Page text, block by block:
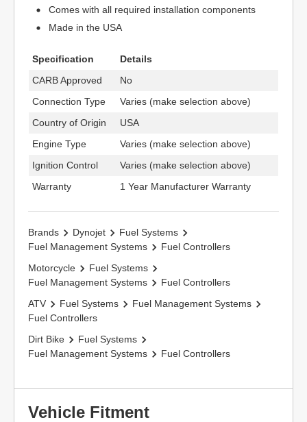
Comes with all required installation components
Made in the USA
Specification
Details
CARB Approved
No
Connection Type
Varies (make selection above)
Country of Origin
USA
Engine Type
Varies (make selection above)
Ignition Control
Varies (make selection above)
Warranty
1 Year Manufacturer Warranty
Brands Dynojet
Fuel Systems
Fuel Management Systems
Fuel Controllers
Motorcycle
Fuel Systems
Fuel Management Systems
Fuel Controllers
ATV
Fuel Systems
Fuel Management Systems
Fuel Controllers
Dirt Bike
Fuel Systems
Fuel Management Systems
Fuel Controllers
Vehicle Fitment